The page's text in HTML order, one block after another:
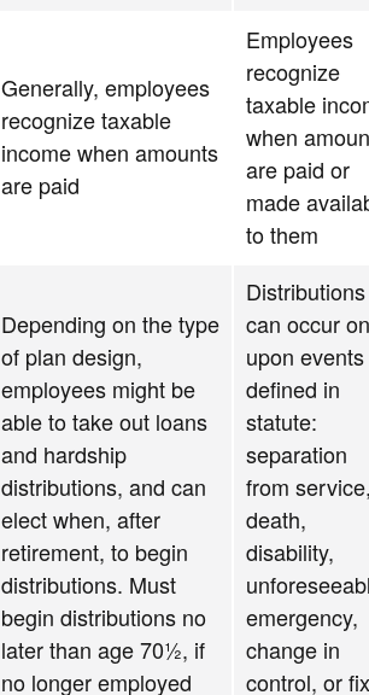
Generally, employees
recognize taxable
income when amounts
are paid
Employees
recognize
taxable
when
are paid or
made
to them
Depending on the type
of plan design,
employees might be
able to take out loans
and hardship
distributions, and can
elect when, after
retirement, to begin
distributions. Must
begin distributions no
later than age 70½, if
no longer employed
Distributions
can occur
upon events
defined in
statute:
separation
from
death,
disability,
emergency,
change in
control, or